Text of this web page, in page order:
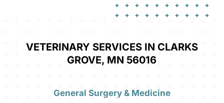
VETERINARY SERVICES IN CLARKS
GROVE, MN 56016
General Surgery & Medicine